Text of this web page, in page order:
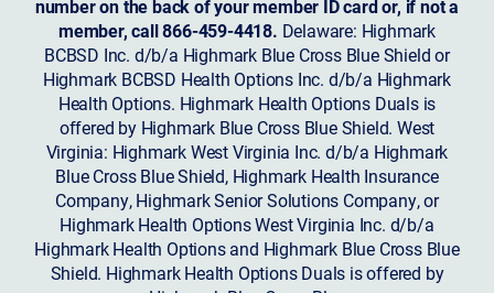
number on the back of your member ID card or, if not a
member, call 866-459-4418. Delaware: Highmark
BCBSD Inc. d/b/a Highmark Blue Cross Blue Shield or
Highmark BCBSD Health Options Inc. d/b/a Highmark
Health Options. Highmark Health Options Duals is
offered by Highmark Blue Cross Blue Shield. West
Virginia: Highmark West Virginia Inc. d/b/a Highmark
Blue Cross Blue Shield, Highmark Health Insurance
Company, Highmark Senior Solutions Company, or
Highmark Health Options West Virginia Inc. d/b/a
Highmark Health Options and Highmark Blue Cross Blue
Shield. Highmark Health Options Duals is offered by